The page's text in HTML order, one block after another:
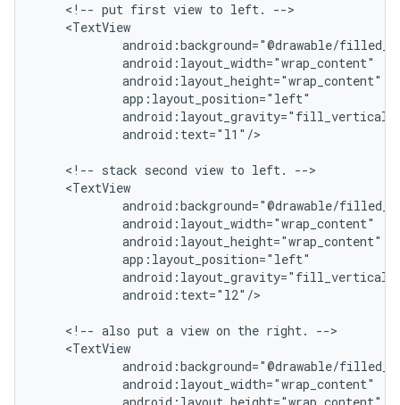
    <!-- put first view to left. -->
    <TextView
android:background="@drawable/
            android:layout_width="wrap_content"
            android:layout_height="wrap_content"
            app:layout_position="left"
            android:text="l1"/>
    <!-- stack second view to left. -->
    <TextView
android:background="@drawable/
            android:layout_width="wrap_content"
            android:layout_height="wrap_content"
            app:layout_position="left"
            android:text="l2"/>
    <!-- also put a view on the right. -->
    <TextView
android:background="@drawable/
            android:layout_width="wrap_content"